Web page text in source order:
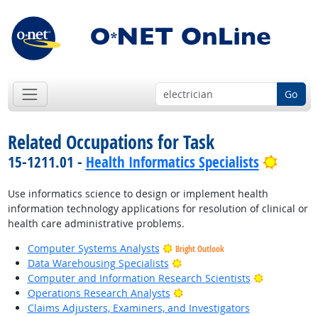
Go
Related Occupations for Task
15-1211.01 - Health Informatics Specialists Bright
Use informatics science to design or implement health
information technology applications for resolution of clinical or
health care administrative problems.
Computer Systems Analysts
Bright Outlook
Data Warehousing Specialists
Bright Outlook
Computer and Information Research Scientists
Bright
Operations Research Analysts
Bright Outlook
Claims Adjusters, Examiners, and Investigators